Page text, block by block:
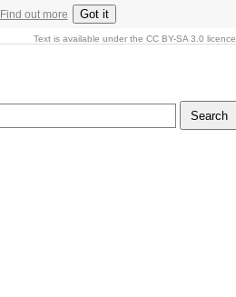
Find out more Got it
Text is available under the CC BY-SA 3.0 licence.